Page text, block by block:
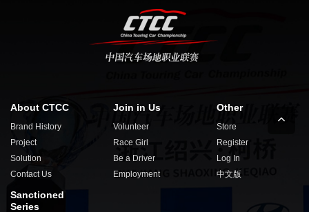
About CTCC
Brand History
Project
Solution
Contact Us
Join in Us
Volunteer
Race Girl
Be a Driver
Employment
Other
Store
Register
Log In
中文版
Sanctioned
Series